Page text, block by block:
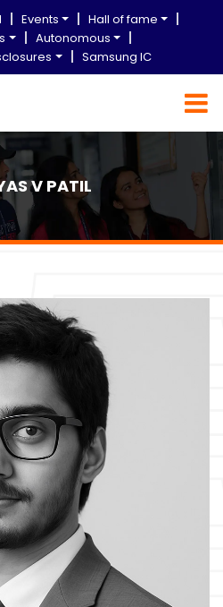
Events
Hall of fame
Autonomous
Samsung IC
V PATIL